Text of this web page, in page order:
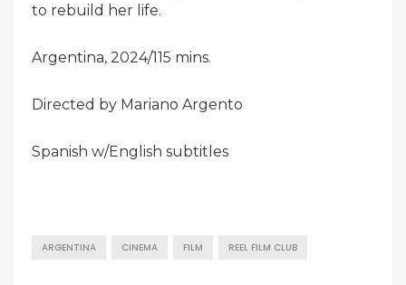
to rebuild her life.
Argentina, 2024/115 mins.
Directed by Mariano Argento
Spanish w/English subtitles
ARGENTINA CINEMA FILM REEL FILM CLUB